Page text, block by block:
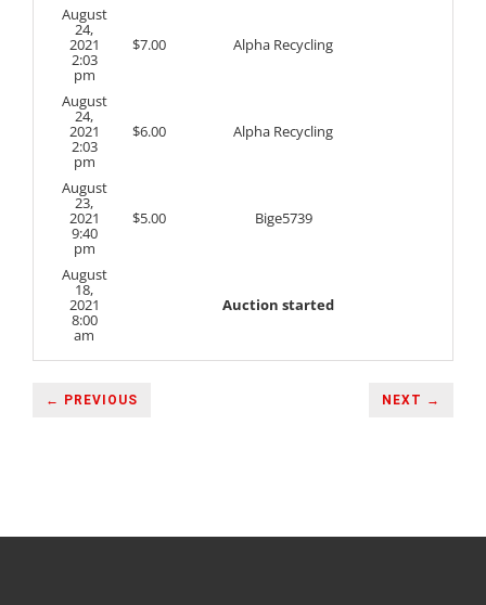
August
24,
2021
2:03
pm
$7.00 Alpha Recycling
August
24,
2021
2:03
pm
$6.00 Alpha Recycling
August
23,
2021
9:40
pm
$5.00 Bige5739
August
18,
2021
8:00
am
Auction started
← PREVIOUS NEXT →